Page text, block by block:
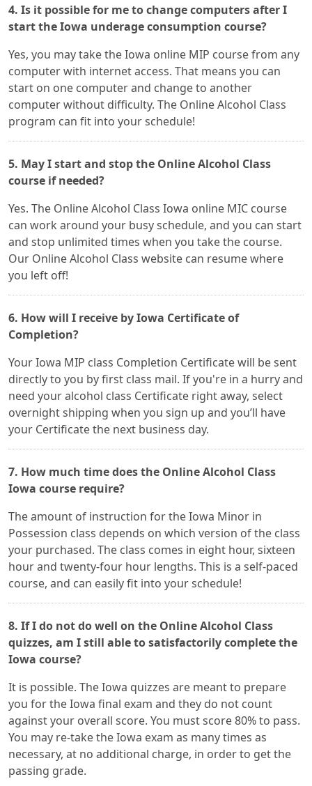
4. Is it possible for me to change computers after I
start the Iowa underage consumption course?
Yes, you may take the Iowa online MIP course from any
computer with internet access. That means you can
start on one computer and change to another
computer without difficulty. The Online Alcohol Class
program can fit into your schedule!
5. May I start and stop the Online Alcohol Class
course if needed?
Yes. The Online Alcohol Class Iowa online MIC course
can work around your busy schedule, and you can start
and stop unlimited times when you take the course.
Our Online Alcohol Class website can resume where
you left off!
6. How will I receive by Iowa Certificate of
Completion?
Your Iowa MIP class Completion Certificate will be sent
directly to you by first class mail. If you're in a hurry and
need your alcohol class Certificate right away, select
overnight shipping when you sign up and you’ll have
your Certificate the next business day.
7. How much time does the Online Alcohol Class
Iowa course require?
The amount of instruction for the Iowa Minor in
Possession class depends on which version of the class
your purchased. The class comes in eight hour, sixteen
hour and twenty-four hour lengths. This is a self-paced
course, and can easily fit into your schedule!
8. If I do not do well on the Online Alcohol Class
quizzes, am I still able to satisfactorily complete the
Iowa course?
It is possible. The Iowa quizzes are meant to prepare
you for the Iowa final exam and they do not count
against your overall score. You must score 80% to pass.
You may re-take the Iowa exam as many times as
necessary, at no additional charge, in order to get the
passing grade.